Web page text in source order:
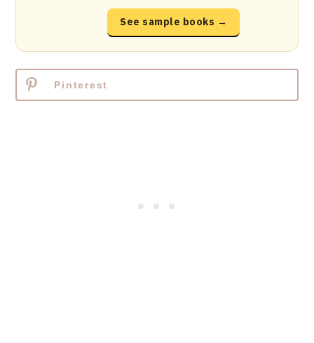
See sample books →
Pinterest